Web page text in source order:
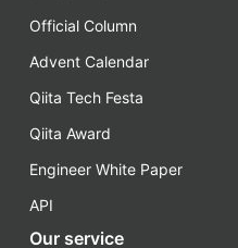
Official Column
Advent Calendar
Qiita Tech Festa
Qiita Award
Engineer White Paper
API
Our service